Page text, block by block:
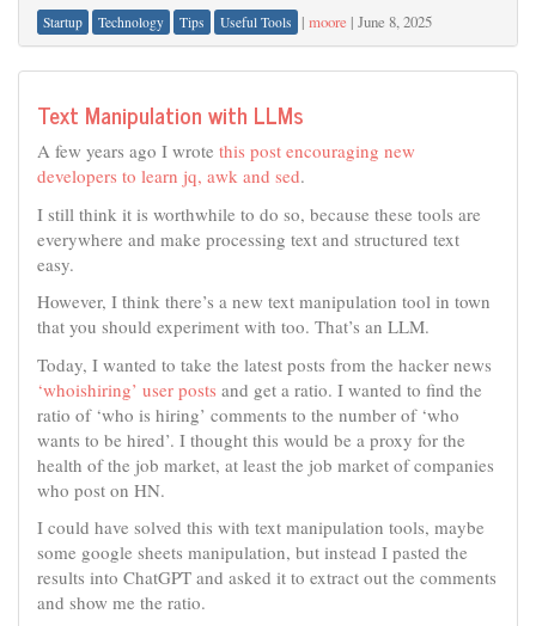
Startup Technology Tips Useful Tools | moore | June 8, 2025
Text Manipulation with LLMs
A few years ago I wrote this post encouraging new
developers to learn jq, awk and sed.
I still think it is worthwhile to do so, because these tools are
everywhere and make processing text and structured text
easy.
However, I think there’s a new text manipulation tool in town
that you should experiment with too. That’s an LLM.
Today, I wanted to take the latest posts from the hacker news
‘whoishiring’ user posts and get a ratio. I wanted to find the
ratio of ‘who is hiring’ comments to the number of ‘who
wants to be hired’. I thought this would be a proxy for the
health of the job market, at least the job market of companies
who post on HN.
I could have solved this with text manipulation tools, maybe
some google sheets manipulation, but instead I pasted the
results into ChatGPT and asked it to extract out the comments
and show me the ratio.